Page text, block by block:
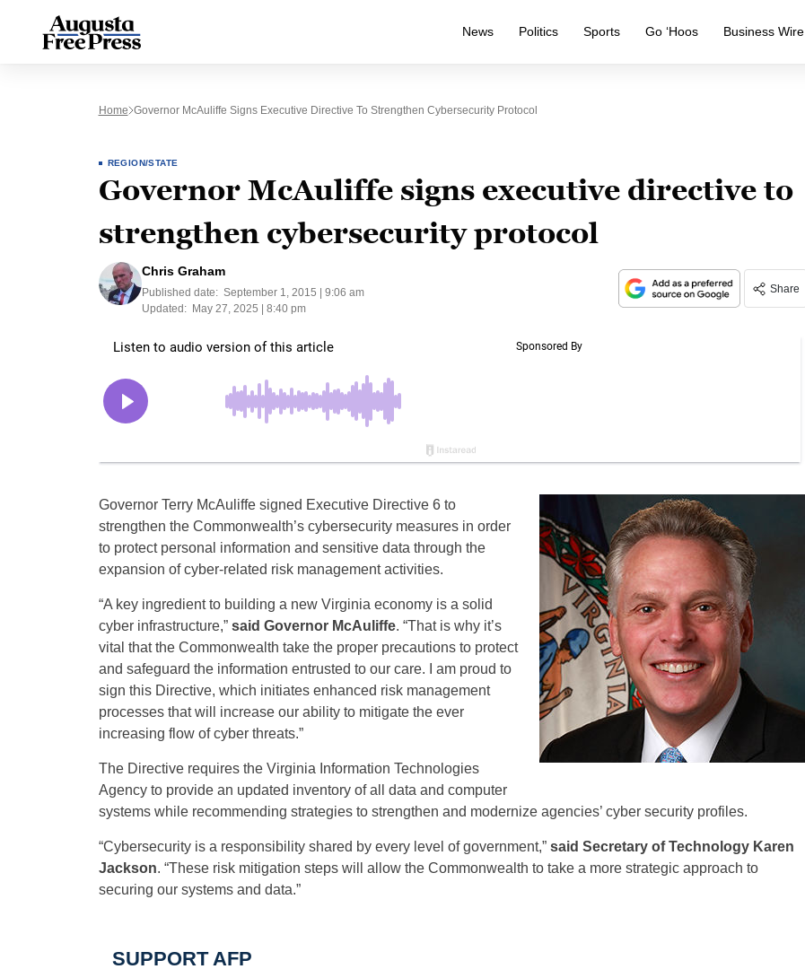
News Politics Sports Go ‘Hoos Business Wire
Home Governor McAuliffe Signs Executive Directive To Strengthen Cybersecurity Protocol
REGION/STATE
Governor McAuliffe signs executive directive to
strengthen cybersecurity protocol
Chris Graham
Published date: September 1, 2015 | 9:06 am
Updated:
May 27, 2025 | 8:40 pm
Share
Governor Terry McAuliffe signed Executive Directive 6 to
strengthen the Commonwealth’s cybersecurity measures in order
to protect personal information and sensitive data through the
expansion of cyber-related risk management activities.
“A key ingredient to building a new Virginia economy is a solid
cyber infrastructure,” said Governor McAuliffe. “That is why it’s
vital that the Commonwealth take the proper precautions to protect
and safeguard the information entrusted to our care. I am proud to
sign this Directive, which initiates enhanced risk management
processes that will increase our ability to mitigate the ever
increasing flow of cyber threats.”
The Directive requires the Virginia Information Technologies
Agency to provide an updated inventory of all data and computer
systems while recommending strategies to strengthen and modernize agencies’ cyber security profiles.
“Cybersecurity is a responsibility shared by every level of government,” said Secretary of Technology Karen
Jackson. “These risk mitigation steps will allow the Commonwealth to take a more strategic approach to
securing our systems and data.”
SUPPORT AFP